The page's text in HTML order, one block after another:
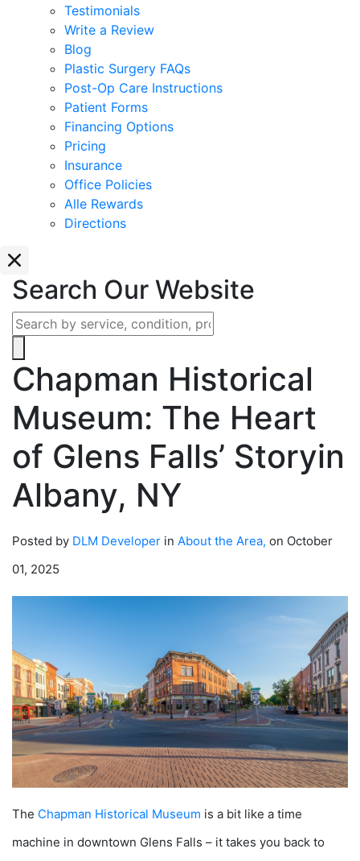
Testimonials
Write a Review
Blog
Plastic Surgery FAQs
Post-Op Care Instructions
Patient Forms
Financing Options
Pricing
Insurance
Office Policies
Alle Rewards
Directions
Search Our Website
Chapman Historical
Museum: The Heart
of Glens Falls’ Storyin
Albany, NY
Posted by DLM Developer in About the Area, on October
01, 2025
The Chapman Historical Museum is a bit like a time
machine in downtown Glens Falls – it takes you back to